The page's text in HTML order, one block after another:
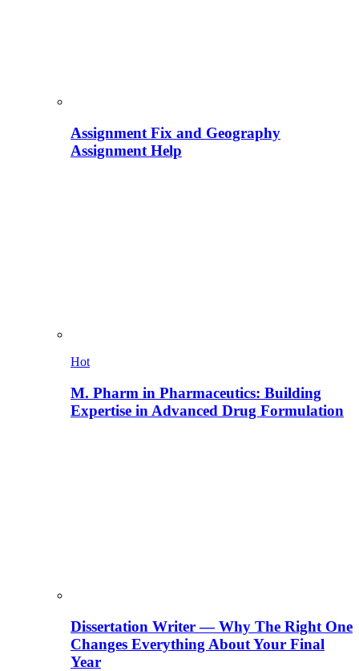
Assignment Fix and Geography
Assignment Help
Hot
M. Pharm in Pharmaceutics: Building
Expertise in Advanced Drug Formulation
Dissertation Writer — Why The Right One
Changes Everything About Your Final
Year